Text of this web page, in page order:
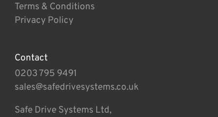
Terms & Conditions
Privacy Policy
Contact
0203 795 9491
sales@safedrivesystems.co.uk
Safe Drive Systems Ltd,